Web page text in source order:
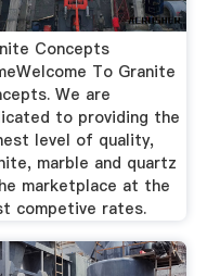
Concepts
To Granite
We are
to providing the
level of quality,
marble and quartz
marketplace at the
competive rates.